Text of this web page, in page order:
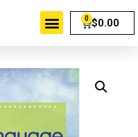
$0.00